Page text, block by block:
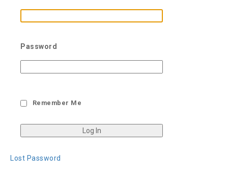
Password
Remember Me
Lost Password